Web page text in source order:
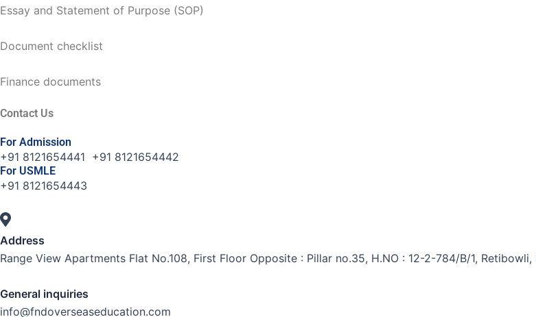
Essay and Statement of Purpose (SOP)
Document checklist
Finance documents
Contact Us
For Admission
+91 8121654441 +91 8121654442
For USMLE
+91 8121654443
Address
Range View Apartments Flat No.108, First Floor Opposite : Pillar no.35, H.NO : 12-2-784/B/1,
General inquiries
info@fndoverseaseducation.com